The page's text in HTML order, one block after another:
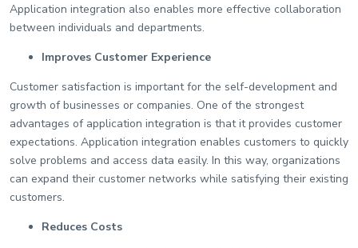
Application integration also enables more effective collaboration
between individuals and departments.
Improves Customer Experience
Customer satisfaction is important for the self-development and
growth of businesses or companies. One of the strongest
advantages of application integration is that it provides customer
expectations. Application integration enables customers to quickly
solve problems and access data easily. In this way, organizations
can expand their customer networks while satisfying their existing
customers.
Reduces Costs